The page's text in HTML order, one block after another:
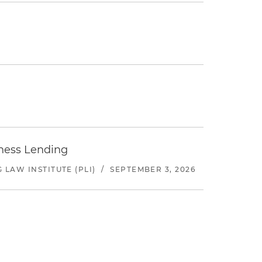
Lending
LAW INSTITUTE (PLI) / SEPTEMBER 3, 2026